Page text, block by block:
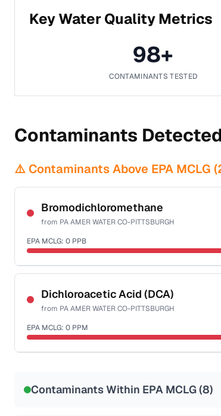
Key Water Quality Metrics
98+
CONTAMINANTS TESTED
Contaminants Detected
⚠️ Contaminants Above EPA MCLG (
Bromodichloromethane
from PA AMER WATER CO-PITTSBURGH
EPA MCLG: 0 PPB
Certified Filter Standards
NSF-53
NSF-58
Health effects & filter options →
Last Tested: 2025-10-01
Dichloroacetic Acid (DCA)
from PA AMER WATER CO-PITTSBURGH
EPA MCLG: 0 PPM
Contaminants Within EPA MCLG (8)